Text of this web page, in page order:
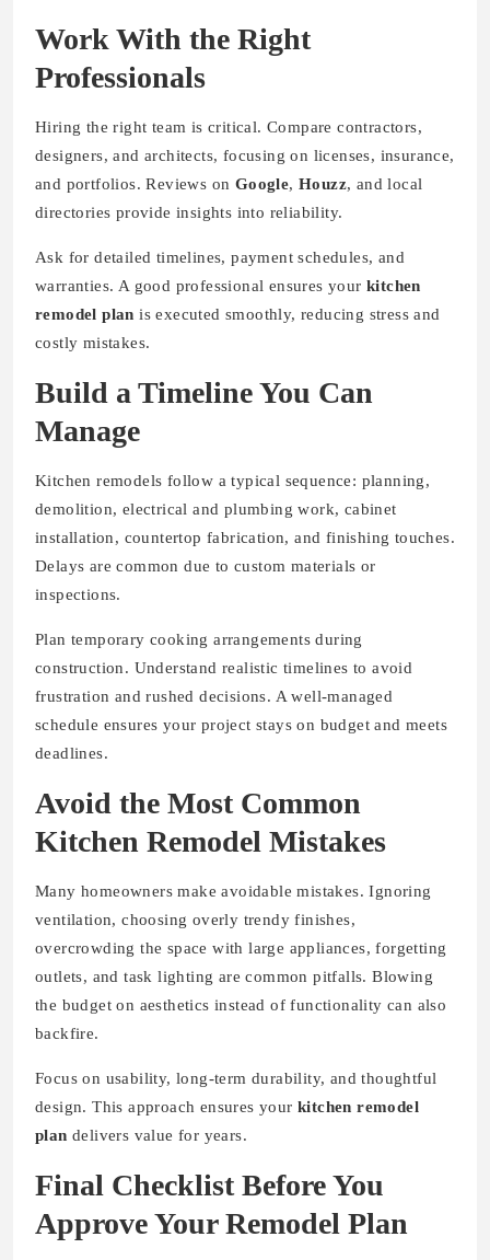
Work With the Right
Professionals
Hiring the right team is critical. Compare contractors,
designers, and architects, focusing on licenses, insurance,
and portfolios. Reviews on Google,Houzz, and local
directories provide insights into reliability.
Ask for detailed timelines, payment schedules, and
warranties. A good professional ensures your kitchen
remodel plan is executed smoothly, reducing stress and
costly mistakes.
Build a Timeline You Can
Manage
Kitchen remodels follow a typical sequence: planning,
demolition, electrical and plumbing work, cabinet
installation, countertop fabrication, and finishing touches.
Delays are common due to custom materials or
inspections.
Plan temporary cooking arrangements during
construction. Understand realistic timelines to avoid
frustration and rushed decisions. A well-managed
schedule ensures your project stays on budget and meets
deadlines.
Avoid the Most Common
Kitchen Remodel Mistakes
Many homeowners make avoidable mistakes. Ignoring
ventilation, choosing overly trendy finishes,
overcrowding the space with large appliances, forgetting
outlets, and task lighting are common pitfalls. Blowing
the budget on aesthetics instead of functionality can also
backfire.
Focus on usability, long-term durability, and thoughtful
design. This approach ensures your kitchen remodel
plan delivers value for years.
Final Checklist Before You
Approve Your Remodel Plan